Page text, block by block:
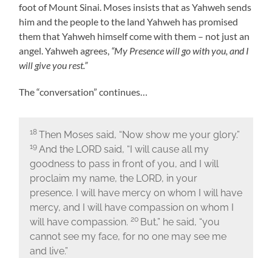
foot of Mount Sinai. Moses insists that as Yahweh sends
him and the people to the land Yahweh has promised
them that Yahweh himself come with them – not just an
angel. Yahweh agrees, “My Presence will go with you, and I
will give you rest.”
The “conversation” continues…
18 Then Moses said, “Now show me your glory.”
19 And the LORD said, “I will cause all my
goodness to pass in front of you, and I will
proclaim my name, the LORD, in your
presence. I will have mercy on whom I will have
mercy, and I will have compassion on whom I
will have compassion. 20 But,” he said, “you
cannot see my face, for no one may see me
and live.”